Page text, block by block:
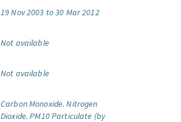
19 Nov 2003 to 30 Mar 2012
Not available
Not available
Carbon Monoxide. Nitrogen
Dioxide. PM10 Particulate (by